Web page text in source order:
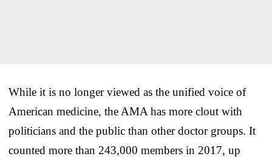
While it is no longer viewed as the unified voice of
American medicine, the AMA has more clout with
politicians and the public than other doctor groups. It
counted more than 243,000 members in 2017, up